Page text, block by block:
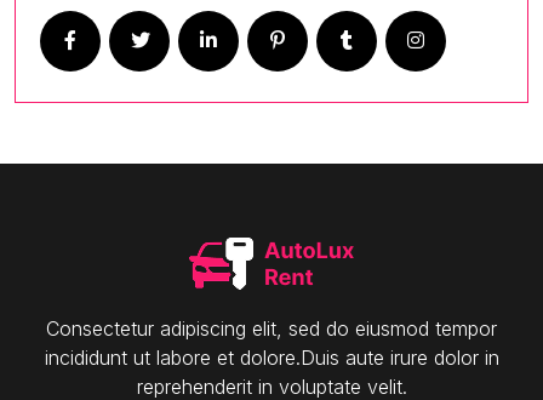
Consectetur adipiscing elit, sed do eiusmod tempor
incididunt ut labore et dolore.Duis aute irure dolor in
reprehenderit in voluptate velit.